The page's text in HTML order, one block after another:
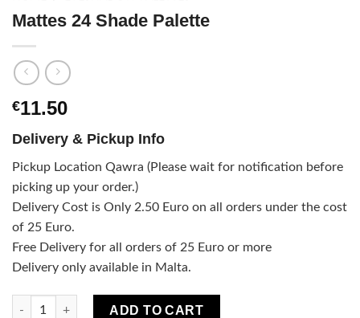
Mattes 24 Shade Palette
€11.50
Delivery & Pickup Info
Pickup Location Qawra (Please wait for notification before
picking up your order.)
Delivery Cost is Only 2.50 Euro on all orders under the cost
of 25 Euro.
Free Delivery for all orders of 25 Euro or more
Delivery only available in Malta.
Mattes 24 Shade Palette quantity
ADD TO CART